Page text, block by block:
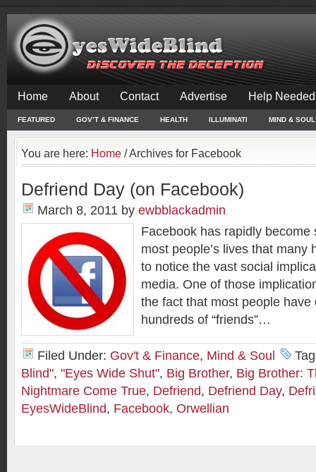
Home About Contact Advertise Help
FEATURED GOV’T & FINANCE HEALTH ILLUMINATI MIND & SOUL
You are here: Home /Archives for Facebook
Defriend Day (on Facebook)
March 8, 2011 by ewbblackadmin
Facebook has rapidly become
most people’s lives that many
to notice the vast social
media. One of those
the fact that most people
hundreds of “friends”…
Filed Under: Gov't & Finance, Mind & Soul
Blind", "Eyes Wide Shut", Big Brother, Big Brother:
Nightmare Come True, Defriend, Defriend Day,
EyesWideBlind, Facebook, Orwellian